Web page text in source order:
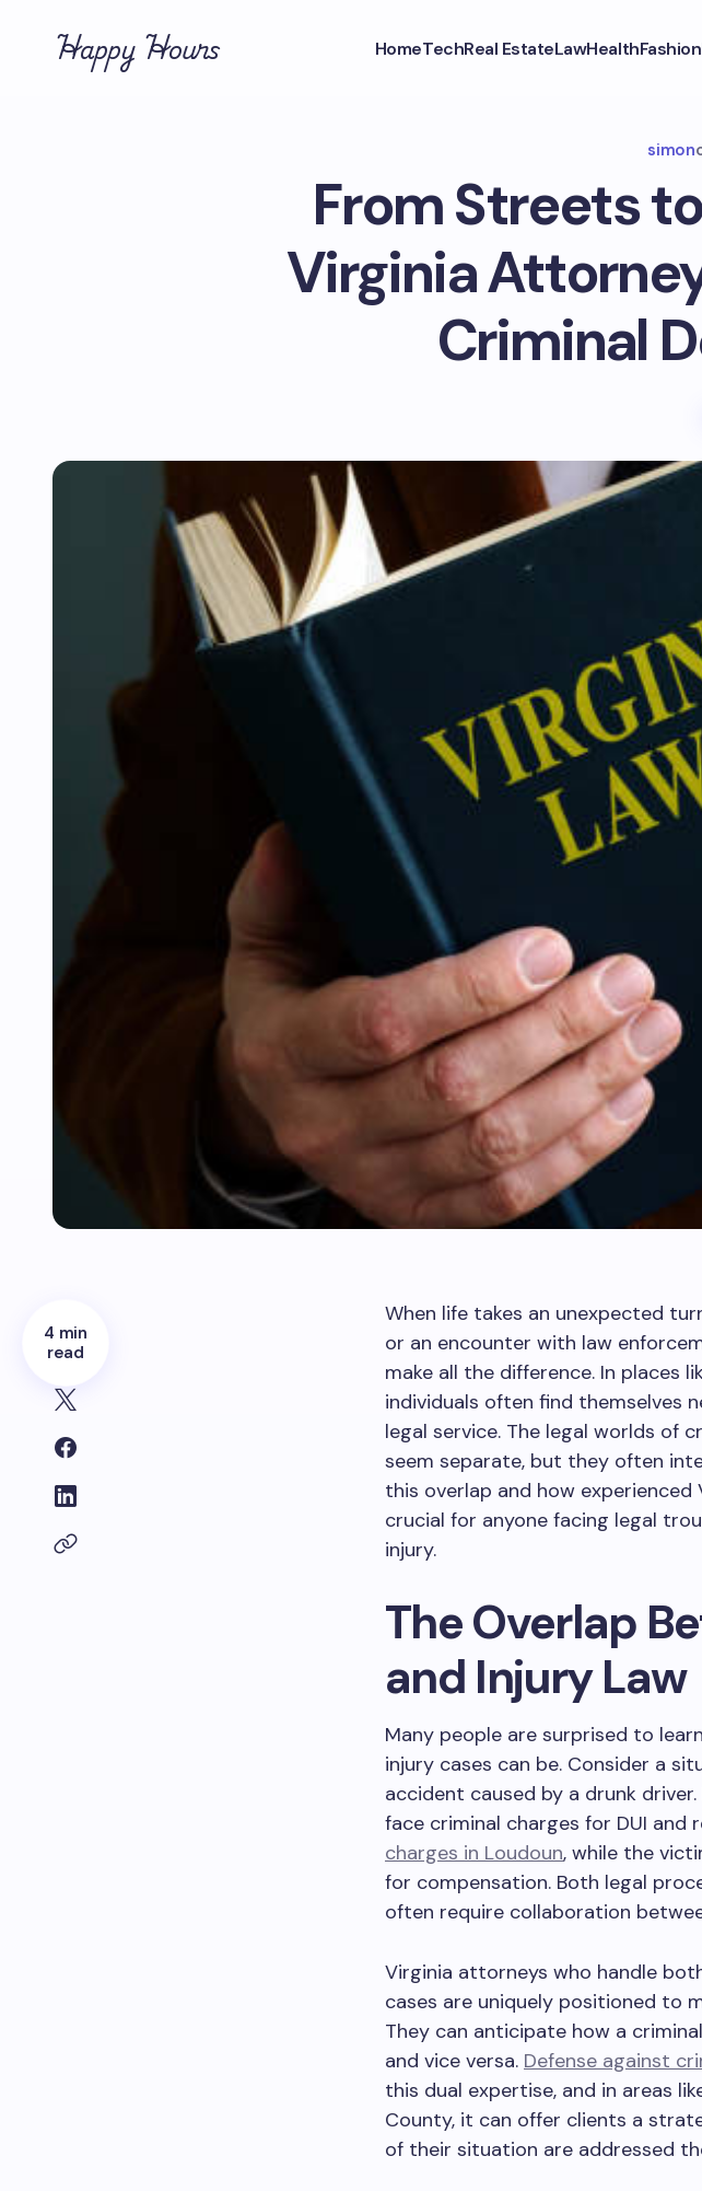
Happy Hours HomeTechReal EstateLawHealthFashion
simon
From Streets
Virginia
Criminal
4 min
read
When life takes an unexpected
or an encounter with law
make all the difference. In places
individuals often find themselves
legal service. The legal worlds of
seem separate, but they often
this overlap and how
crucial for anyone facing legal
injury.
The Overlap
and Injury Law
Many people are surprised to
injury cases can be. Consider a
accident caused by a drunk
face criminal charges for DUI and
charges in Loudoun, while the
for compensation. Both legal
often require collaboration
Virginia attorneys who handle
cases are uniquely positioned to
They can anticipate how a
and vice versa. Defense against
this dual expertise, and in areas
County, it can offer clients a
of their situation are addressed